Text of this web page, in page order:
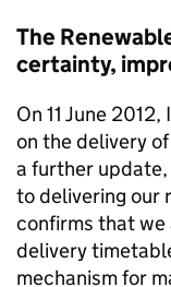
The
certainty,
On 11 June
on the delivery
a further
to delivering our
confirms that we
delivery
mechanism for